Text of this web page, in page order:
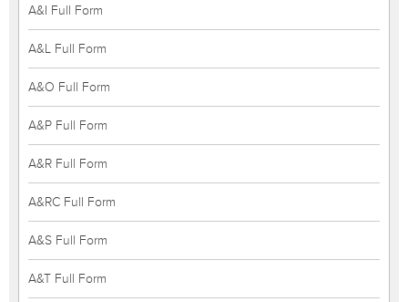
A&I Full Form
A&L Full Form
A&O Full Form
A&P Full Form
A&R Full Form
A&RC Full Form
A&S Full Form
A&T Full Form